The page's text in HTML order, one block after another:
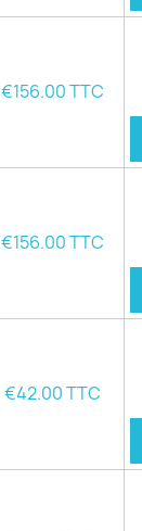
€156.00 TTC
€156.00 TTC
€42.00 TTC